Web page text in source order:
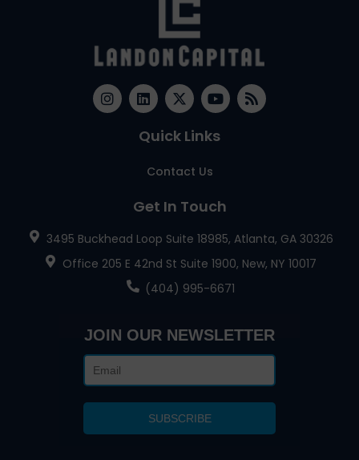
Quick Links
Contact Us
Get In Touch
3495 Buckhead Loop Suite 18985, Atlanta, GA 30326
Office 205 E 42nd St Suite 1900, New, NY 10017
(404) 995-6671
JOIN OUR NEWSLETTER